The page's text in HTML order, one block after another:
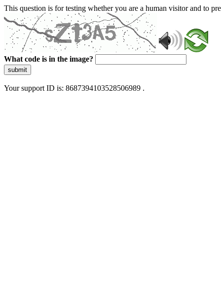
This question is for testing whether you are a human visitor and to
What code is in the image?
submit
Your support ID is: 8687394103528506989 .